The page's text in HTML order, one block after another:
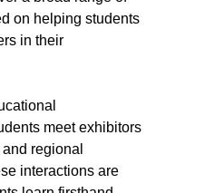
on helping students
in their
meet exhibitors
regional
interactions are